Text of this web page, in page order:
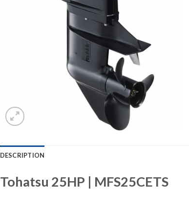
DESCRIPTION
Tohatsu 25HP | MFS25CETS